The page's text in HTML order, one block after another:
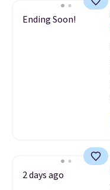
Ending Soon!
2 days ago